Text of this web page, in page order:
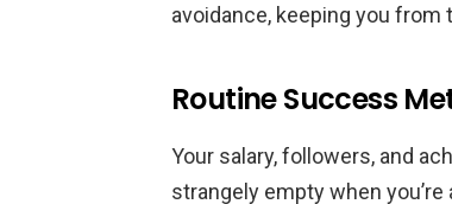
avoidance, keeping you
Routine Success
Your salary, followers, and
strangely empty when